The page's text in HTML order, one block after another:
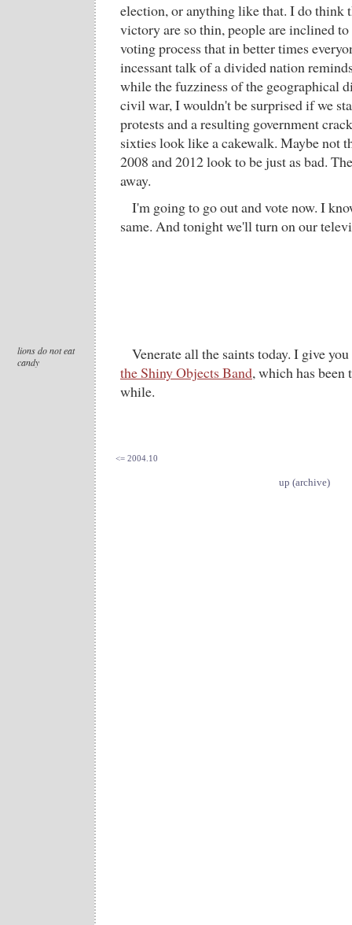
election, or anything like that. I do think
victory are so thin, people are inclined
voting process that in better times
incessant talk of a divided nation
while the fuzziness of the geographical
civil war, I wouldn't be surprised if we
protests and a resulting government
sixties look like a cakewalk. Maybe not
2008 and 2012 look to be just as bad.
away.
I'm going to go out and vote now. I
same. And tonight we'll turn on our
lions do not eat
candy
Venerate all the saints today. I give you
the Shiny Objects Band, which has
while.
<= 2004.10
up (archive)